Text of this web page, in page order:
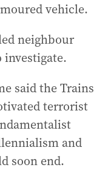
vehicle.
neighbour
investigate.
said the Trains
terrorist
and
soon end.